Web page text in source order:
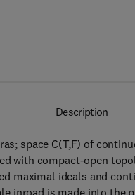
Description
space C(T,F) of
with compact-open
maximal ideals and
inroad is made into the